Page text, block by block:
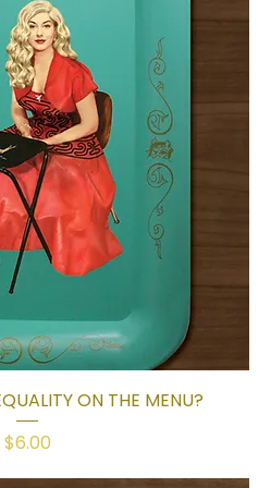
ON THE MENU?
Price
$6.00